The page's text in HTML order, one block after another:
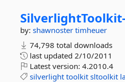
SilverlightToolkit-
by: shawnoster timheuer
74,798 total downloads
last updated 2/10/2011
Latest version: 4.2010.4
silverlight toolkit sltoolkit